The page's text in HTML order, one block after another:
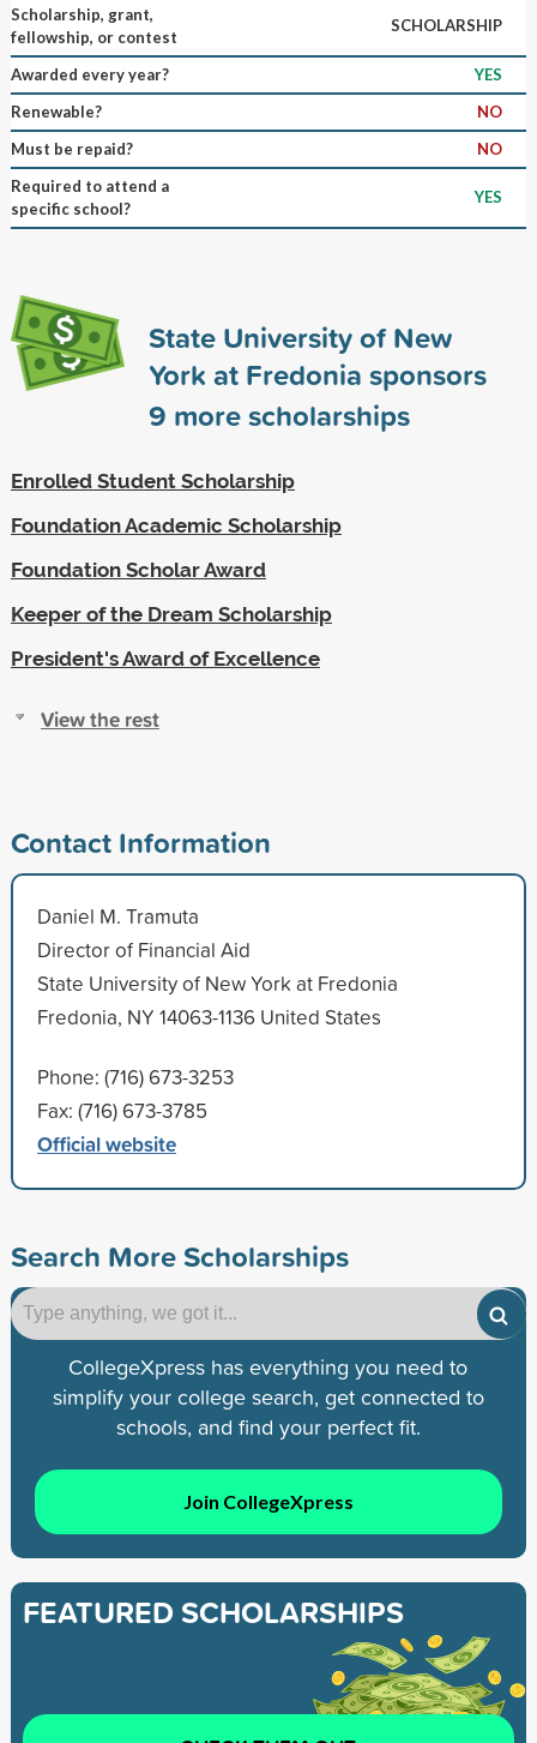
Scholarship, grant,
fellowship, or contest
SCHOLARSHIP
Awarded every year?
YES
Renewable?
NO
Must be repaid?
NO
Required to attend a
specific school?
YES
State University of New
York at Fredonia sponsors
9 more scholarships
Enrolled Student Scholarship
Foundation Academic Scholarship
Foundation Scholar Award
Keeper of the Dream Scholarship
President's Award of Excellence
View the rest
Contact Information
Daniel M. Tramuta
Director of Financial Aid
State University of New York at Fredonia
Fredonia, NY 14063-1136 United States
Phone: (716) 673-3253
Fax: (716) 673-3785
Official website
Search More Scholarships
CollegeXpress has everything you need to
simplify your college search, get connected to
schools, and find your perfect fit.
Join CollegeXpress
FEATURED SCHOLARSHIPS